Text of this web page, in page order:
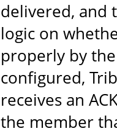
delivered, and
logic on
properly by
configured,
receives an
the member